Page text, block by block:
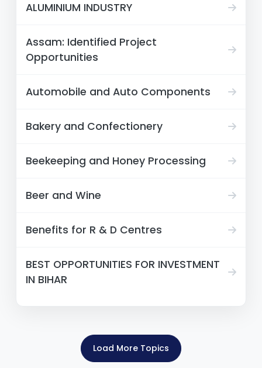
ALUMINIUM INDUSTRY
Assam: Identified Project
Opportunities
Automobile and Auto Components
Bakery and Confectionery
Beekeeping and Honey Processing
Beer and Wine
Benefits for R & D Centres
BEST OPPORTUNITIES FOR INVESTMENT
IN BIHAR
Load More Topics